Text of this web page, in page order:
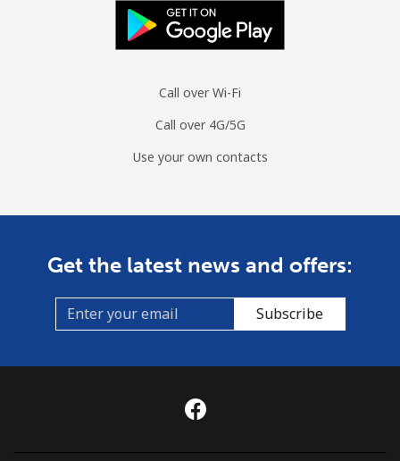
Call over Wi-Fi
Call over 4G/5G
Use your own contacts
Get the latest news and offers:
Subscribe